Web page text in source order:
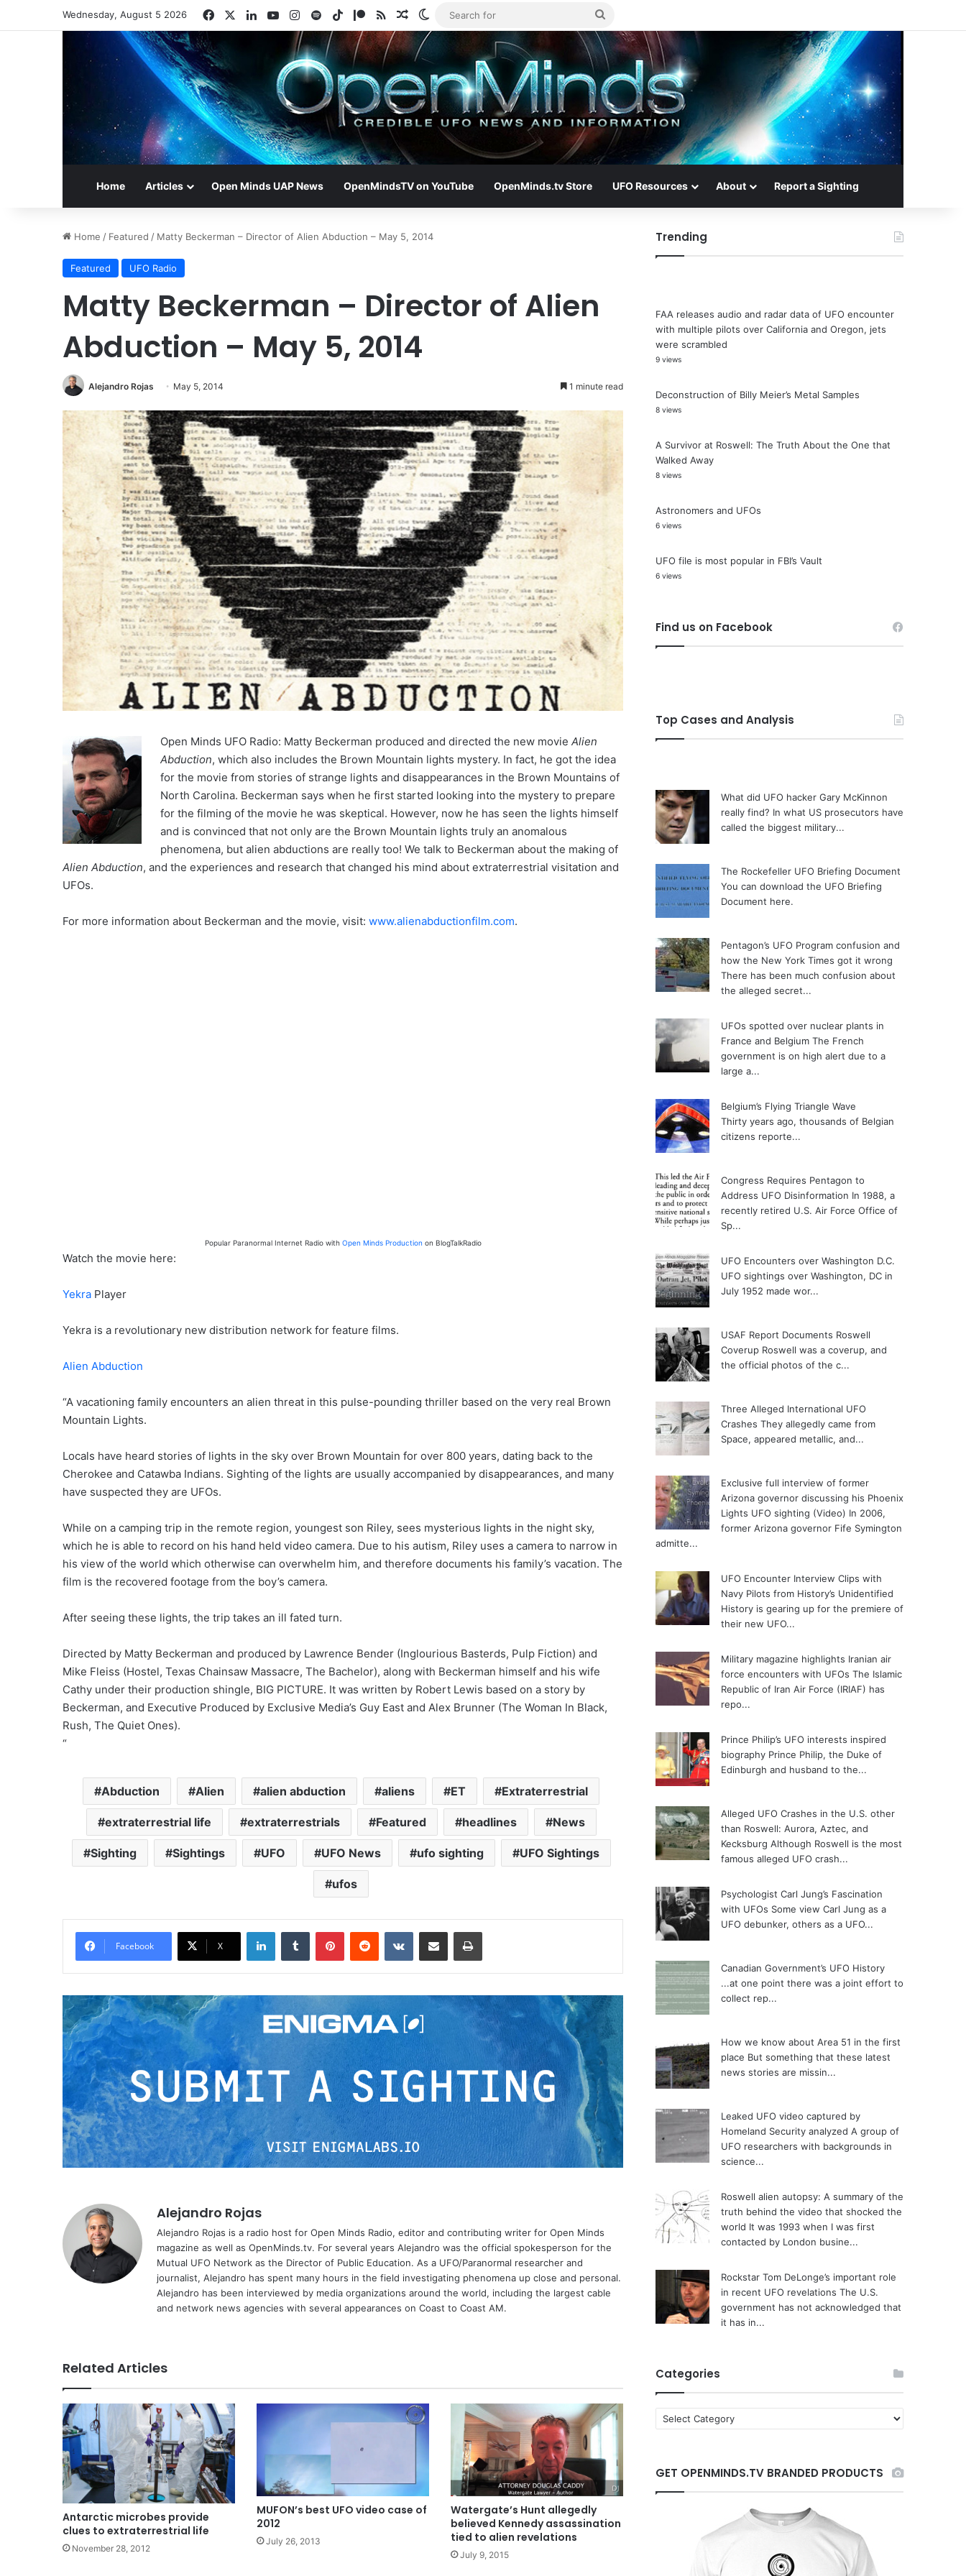
Wednesday, August 5 2026 FacebookLinkedInYouTubeInstagram
SpotifyTikTokPatreon
RSS Random Article
Switch skin
for
Home Articles Open Minds UAP News OpenMindsTV on YouTube OpenMinds.tv Store UFO Resources About Report a Sighting
Home / Featured / Matty Beckerman – Director of Alien Abduction – May 5, 2014
Featured UFO Radio
Matty Beckerman – Director of Alien
Abduction – May 5, 2014
Alejandro Rojas May 5, 2014 1 minute read
Open Minds UFO Radio: Matty Beckerman produced and directed the new movieAlien
Abduction, which also includes the Brown Mountain lights mystery. In fact, he got the idea
for the movie from stories of strange lights and disappearances in the Brown Mountains of
North Carolina. Beckerman says when he first started looking into the mystery to prepare
for the filming of the movie he was skeptical. However, now he has seen the lights himself
and is convinced that not only are the Brown Mountain lights truly an anomalous
phenomena, but alien abductions are really too! We talk to Beckerman about the making of
Alien Abduction, and the experiences and research that changed his mind about extraterrestrial visitation and
UFOs.
For more information about Beckerman and the movie, visit: www.alienabductionfilm.com.
Popular Paranormal Internet Radio with Open Minds Production on BlogTalkRadio
Watch the movie here:
Yekra Player
Yekra is a revolutionary new distribution network for feature films.
Alien Abduction
“A vacationing family encounters an alien threat in this pulse-pounding thriller based on the very real Brown
Mountain Lights.
Locals have heard stories of lights in the sky over Brown Mountain for over 800 years, dating back to the
Cherokee and Catawba Indians. Sighting of the lights are usually accompanied by disappearances, and many
have suspected they are UFOs.
While on a camping trip in the remote region, youngest son Riley, sees mysterious lights in the night sky,
which he is able to record on his hand held video camera. Due to his autism, Riley uses a camera to narrow in
his view of the world which otherwise can overwhelm him, and therefore documents his family’s vacation. The
film is the recovered footage from the boy’s camera.
After seeing these lights, the trip takes an ill fated turn.
Directed by Matty Beckerman and produced by Lawrence Bender (Inglourious Basterds, Pulp Fiction) and
Mike Fleiss (Hostel, Texas Chainsaw Massacre, The Bachelor), along with Beckerman himself and his wife
Cathy under their production shingle, BIG PICTURE. It was written by Robert Lewis based on a story by
Beckerman, and Executive Produced by Exclusive Media’s Guy East and Alex Brunner (The Woman In Black,
Rush, The Quiet Ones).
“
Abduction Alien alien abduction aliens ET Extraterrestrial
extraterrestrial life extraterrestrials Featured headlines News
Sighting Sightings UFO UFO News ufo sighting UFO Sightings
ufos
Facebook X
Alejandro Rojas
Alejandro Rojas is a radio host for Open Minds Radio, editor and contributing writer for Open Minds
magazine as well as OpenMinds.tv. For several years Alejandro was the official spokesperson for the
Mutual UFO Network as the Director of Public Education. As a UFO/Paranormal researcher and
journalist, Alejandro has spent many hours in the field investigating phenomena up close and personal.
Alejandro has been interviewed by media organizations around the world, including the largest cable
and network news agencies with several appearances on Coast to Coast AM.
Related Articles
Antarctic microbes provide
clues to extraterrestrial life
November 28, 2012
MUFON’s best UFO video case of
2012
July 26, 2013
Watergate’s Hunt allegedly
believed Kennedy assassination
tied to alien revelations
July 9, 2015
Trending
FAA releases audio and radar data of UFO encounter
with multiple pilots over California and Oregon, jets
were scrambled
9 views
Deconstruction of Billy Meier’s Metal Samples
8 views
A Survivor at Roswell: The Truth About the One that
Walked Away
8 views
Astronomers and UFOs
6 views
UFO file is most popular in FBI’s Vault
6 views
Find us on Facebook
Top Cases and Analysis
What did UFO hacker Gary McKinnon
really find? In what US prosecutors have
called the biggest military...
The Rockefeller UFO Briefing Document
You can download the UFO Briefing
Document here.
Pentagon’s UFO Program confusion and
how the New York Times got it wrong
There has been much confusion about
the alleged secret...
UFOs spotted over nuclear plants in
France and Belgium The French
government is on high alert due to a
large a...
Belgium’s Flying Triangle Wave
Thirty years ago, thousands of Belgian
citizens reporte...
Congress Requires Pentagon to
Address UFO Disinformation In 1988, a
recently retired U.S. Air Force Office of
Sp...
UFO Encounters over Washington D.C.
UFO sightings over Washington, DC in
July 1952 made wor...
USAF Report Documents Roswell
Coverup Roswell was a coverup, and
the official photos of the c...
Three Alleged International UFO
Crashes They allegedly came from
Space, appeared metallic, and...
Exclusive full interview of former
Arizona governor discussing his Phoenix
Lights UFO sighting (Video) In 2006,
former Arizona governor Fife Symington
admitte...
UFO Encounter Interview Clips with
Navy Pilots from History’s Unidentified
History is gearing up for the premiere of
their new UFO...
Military magazine highlights Iranian air
force encounters with UFOs The Islamic
Republic of Iran Air Force (IRIAF) has
repo...
Prince Philip’s UFO interests inspired
biography Prince Philip, the Duke of
Edinburgh and husband to the...
Alleged UFO Crashes in the U.S. other
than Roswell: Aurora, Aztec, and
Kecksburg Although Roswell is the most
famous alleged UFO crash...
Psychologist Carl Jung’s Fascination
with UFOs Some view Carl Jung as a
UFO debunker, others as a UFO...
Canadian Government’s UFO History
...at one point there was a joint effort to
collect rep...
How we know about Area 51 in the first
place But something that these latest
news stories are missin...
Leaked UFO video captured by
Homeland Security analyzed A group of
UFO researchers with backgrounds in
science...
Roswell alien autopsy: A summary of the
truth behind the video that shocked the
world It was 1993 when I was first
contacted by London busine...
Rockstar Tom DeLonge’s important role
in recent UFO revelations The U.S.
government has not acknowledged that
it has in...
Categories
a
g
o
GET OPENMINDS.TV BRANDED PRODUCTS